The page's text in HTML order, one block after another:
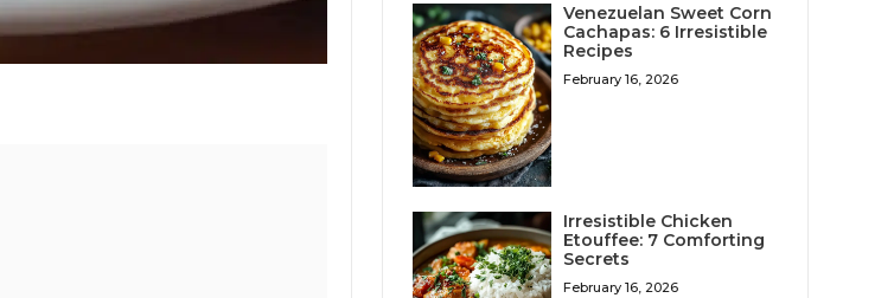
Venezuelan Sweet Corn
Cachapas: 6 Irresistible
Recipes
February 16, 2026
Irresistible Chicken
Etouffee: 7 Comforting
Secrets
February 16, 2026